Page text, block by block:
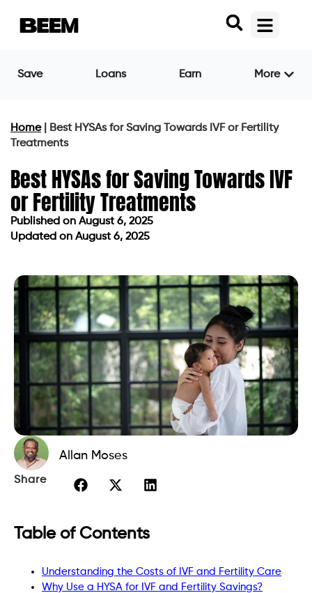
Save Loans Earn More
Home|
Best HYSAs for Saving Towards IVF or Fertility
Treatments
Best HYSAs for Saving Towards IVF
or Fertility Treatments
Published on August 6, 2025
Updated on August 6, 2025
Allan Moses
Share
Table of Contents
Understanding the Costs of IVF and Fertility Care
Why Use a HYSA for IVF and Fertility Savings?